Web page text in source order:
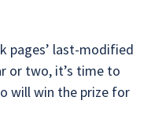
pages’ last-modified
or two, it’s time to
will win the prize for